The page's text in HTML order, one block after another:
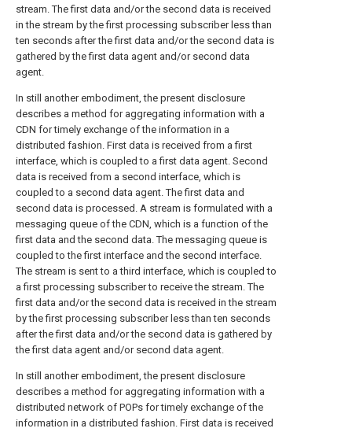
stream. The first data and/or the second data is received
in the stream by the first processing subscriber less than
ten seconds after the first data and/or the second data is
gathered by the first data agent and/or second data
agent.
In still another embodiment, the present disclosure
describes a method for aggregating information with a
CDN for timely exchange of the information in a
distributed fashion. First data is received from a first
interface, which is coupled to a first data agent. Second
data is received from a second interface, which is
coupled to a second data agent. The first data and
second data is processed. A stream is formulated with a
messaging queue of the CDN, which is a function of the
first data and the second data. The messaging queue is
coupled to the first interface and the second interface.
The stream is sent to a third interface, which is coupled to
a first processing subscriber to receive the stream. The
first data and/or the second data is received in the stream
by the first processing subscriber less than ten seconds
after the first data and/or the second data is gathered by
the first data agent and/or second data agent.
In still another embodiment, the present disclosure
describes a method for aggregating information with a
distributed network of POPs for timely exchange of the
information in a distributed fashion. First data is received